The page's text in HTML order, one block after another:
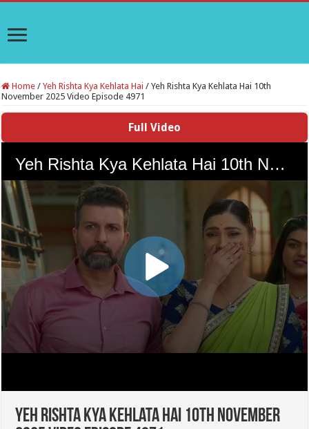
Home / Yeh Rishta Kya Kehlata Hai / Yeh Rishta Kya Kehlata Hai 10th
November 2025 Video Episode 4971
Full Video
Yeh Rishta Kya Kehlata Hai 10th November